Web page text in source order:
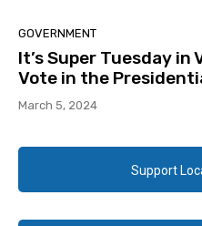
GOVERNMENT
It’s Super Tuesday in
Vote in the
March 5, 2024
Support